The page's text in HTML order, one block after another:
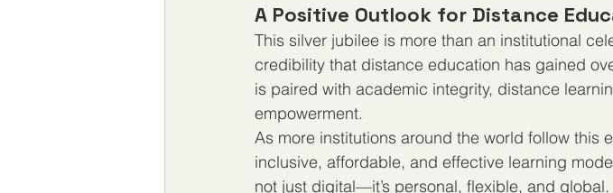
A Positive Outlook for Distance
This silver jubilee is more than an institutional
credibility that distance education has gained
is paired with academic integrity, distance
empowerment.
As more institutions around the world follow this
inclusive, affordable, and effective learning
not just digital—it’s personal, flexible, and global.